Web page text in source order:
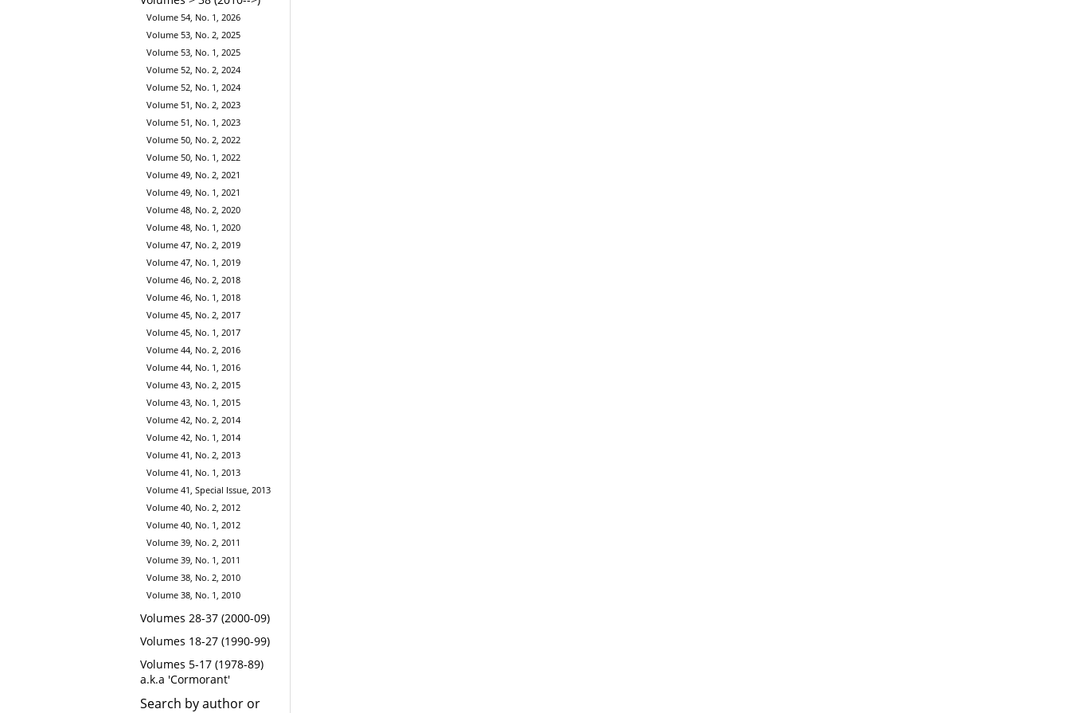
Volume 54, No. 1, 2026
Volume 53, No. 2, 2025
Volume 53, No. 1, 2025
Volume 52, No. 2, 2024
Volume 52, No. 1, 2024
Volume 51, No. 2, 2023
Volume 51, No. 1, 2023
Volume 50, No. 2, 2022
Volume 50, No. 1, 2022
Volume 49, No. 2, 2021
Volume 49, No. 1, 2021
Volume 48, No. 2, 2020
Volume 48, No. 1, 2020
Volume 47, No. 2, 2019
Volume 47, No. 1, 2019
Volume 46, No. 2, 2018
Volume 46, No. 1, 2018
Volume 45, No. 2, 2017
Volume 45, No. 1, 2017
Volume 44, No. 2, 2016
Volume 44, No. 1, 2016
Volume 43, No. 2, 2015
Volume 43, No. 1, 2015
Volume 42, No. 2, 2014
Volume 42, No. 1, 2014
Volume 41, No. 2, 2013
Volume 41, No. 1, 2013
Volume 41, Special Issue, 2013
Volume 40, No. 2, 2012
Volume 40, No. 1, 2012
Volume 39, No. 2, 2011
Volume 39, No. 1, 2011
Volume 38, No. 2, 2010
Volume 38, No. 1, 2010
Volumes 28-37 (2000-09)
Volumes 18-27 (1990-99)
Volumes 5-17 (1978-89)
a.k.a 'Cormorant'
Search by author or